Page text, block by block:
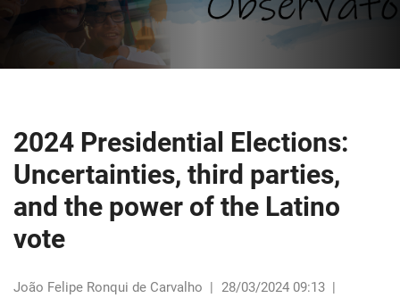
2024 Presidential Elections:
Uncertainties, third parties,
and the power of the Latino
vote
João Felipe Ronqui de Carvalho | 28/03/2024 09:13 |